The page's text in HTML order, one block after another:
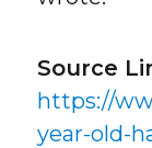
Source
https://
year-old-